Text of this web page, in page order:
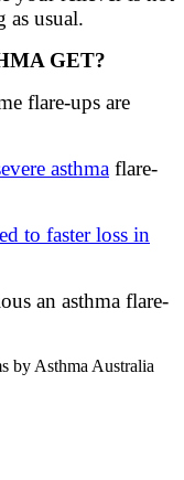
as usual.
GET?
flare-ups are
asthma flare-
to faster loss in
an asthma flare-